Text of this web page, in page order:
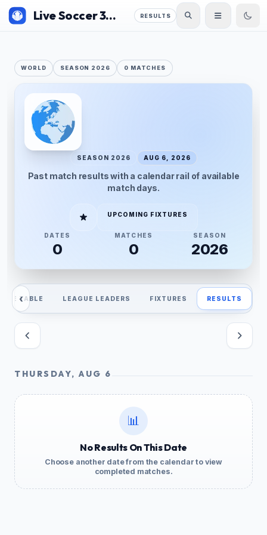
Live Soccer 360 RESULTS
WORLD SEASON 2026 0 MATCHES
SEASON 2026 AUG 6, 2026
Past match results with a calendar rail of available
match days.
UPCOMING FIXTURES
DATES
0
MATCHES
0
SEASON
2026
‹
TABLE LEAGUE LEADERS FIXTURES RESULTS
THURSDAY, AUG 6
📊
No Results On This Date
Choose another date from the calendar to view
completed matches.